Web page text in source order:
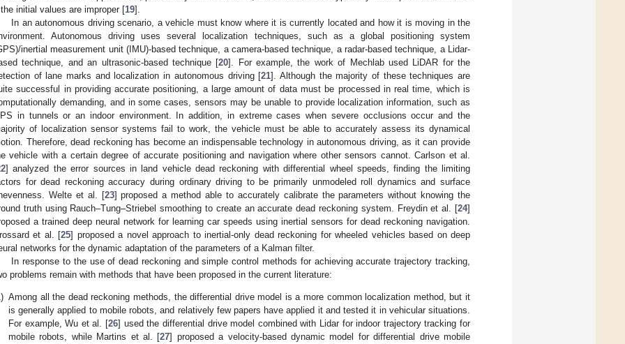
initial values are improper [19].
In an autonomous driving scenario, a vehicle must know where it is currently located and how it is moving in the
Autonomous driving uses several localization techniques, such as a global positioning system
inertial measurement unit (IMU)-based technique, a camera-based technique, a radar-based technique, a Lidar-
technique, and an ultrasonic-based technique [20]. For example, the work of Mechlab used LiDAR for the
of lane marks and localization in autonomous driving [21]. Although the majority of these techniques are
successful in providing accurate positioning, a large amount of data must be processed in real time, which is
demanding, and in some cases, sensors may be unable to provide localization information, such as
in tunnels or an indoor environment. In addition, in extreme cases when severe occlusions occur and the
of localization sensor systems fail to work, the vehicle must be able to accurately assess its dynamical
Therefore, dead reckoning has become an indispensable technology in autonomous driving, as it can provide
vehicle with a certain degree of accurate positioning and navigation where other sensors cannot. Carlson et al.
] analyzed the error sources in land vehicle dead reckoning with differential wheel speeds, finding the limiting
for dead reckoning accuracy during ordinary driving to be primarily unmodeled roll dynamics and surface
Welte et al. [23] proposed a method able to accurately calibrate the parameters without knowing the
truth using Rauch–Tung–Striebel smoothing to create an accurate dead reckoning system. Freydin et al. [24]
a trained deep neural network for learning car speeds using inertial sensors for dead reckoning navigation.
et al. [25] proposed a novel approach to inertial-only dead reckoning for wheeled vehicles based on deep
networks for the dynamic adaptation of the parameters of a Kalman filter.
In response to the use of dead reckoning and simple control methods for achieving accurate trajectory tracking,
problems remain with methods that have been proposed in the current literature:
Among all the dead reckoning methods, the differential drive model is a more common localization method, but it
is generally applied to mobile robots, and relatively few papers have applied it and tested it in vehicular situations.
For example, Wu et al. [26] used the differential drive model combined with Lidar for indoor trajectory tracking for
mobile robots, while Martins et al. [27] proposed a velocity-based dynamic model for differential drive mobile